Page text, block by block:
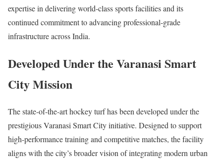
expertise in delivering world-class sports facilities and its
continued commitment to advancing professional-grade
infrastructure across India.
Developed Under the Varanasi Smart
City Mission
The state-of-the-art hockey turf has been developed under the
prestigiousVaranasi Smart Cityinitiative. Designed to support
high-performance training and competitive matches, the facility
aligns with the city’s broader vision of integrating modern urban